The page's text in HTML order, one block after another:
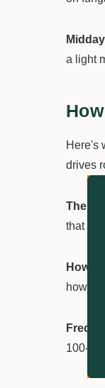
a light
Here's
drives
The
that
How to
how
100-